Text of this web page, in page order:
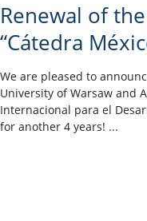
Renewal of
“Cátedra
We are pleased to
University of Warsaw and
Internacional para el
for another 4 years! ...